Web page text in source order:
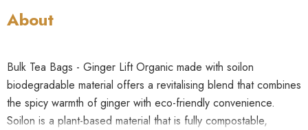
About
Bulk Tea Bags - Ginger Lift Organic made with soilon
biodegradable material offers a revitalising blend that combines
the spicy warmth of ginger with eco-friendly convenience.
Soilon is a plant-based material that is fully compostable,